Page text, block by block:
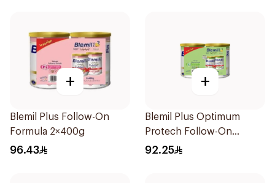
+
Blemil Plus Follow-On
Formula 2×400g
96.43
+
Blemil Plus Optimum
Protech Follow-On
Formula 2x400g
92.25